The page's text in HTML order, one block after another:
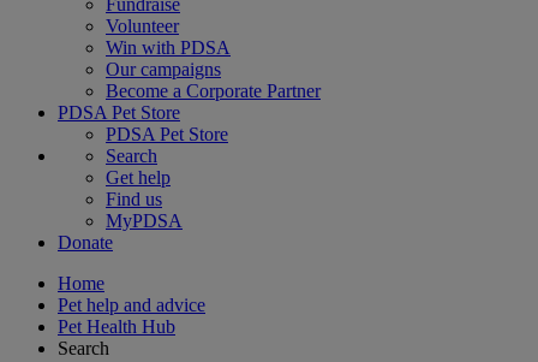
Fundraise
Volunteer
Win with PDSA
Our campaigns
Become a Corporate Partner
PDSA Pet Store
PDSA Pet Store
Search
Get help
Find us
MyPDSA
Donate
Home
Pet help and advice
Pet Health Hub
Search